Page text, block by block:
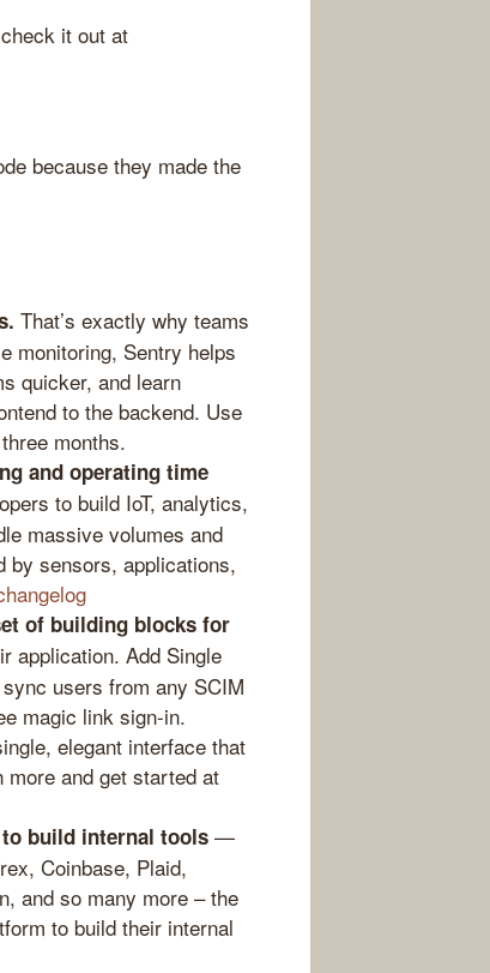
it out at
because they made the
That’s exactly why teams
monitoring, Sentry helps
quicker, and learn
to the backend. Use
months.
and operating time
to build IoT, analytics,
massive volumes and
by sensors, applications,
of building blocks for
application. Add Single
users from any SCIM
magic link sign-in.
elegant interface that
and get started at
build internal tools —
Coinbase, Plaid,
and so many more – the
to build their internal